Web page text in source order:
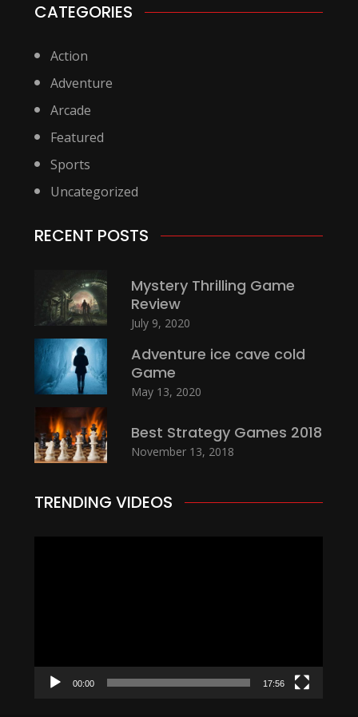
CATEGORIES
Action
Adventure
Arcade
Featured
Sports
Uncategorized
RECENT POSTS
Mystery Thrilling Game
Review
July 9, 2020
Adventure ice cave cold
Game
May 13, 2020
Best Strategy Games 2018
November 13, 2018
TRENDING VIDEOS
00:00 17:56